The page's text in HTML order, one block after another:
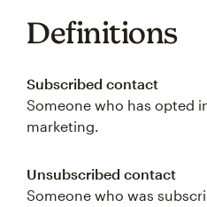
Definitions
Subscribed contact
Someone who has opted
marketing.
Unsubscribed contact
Someone who was